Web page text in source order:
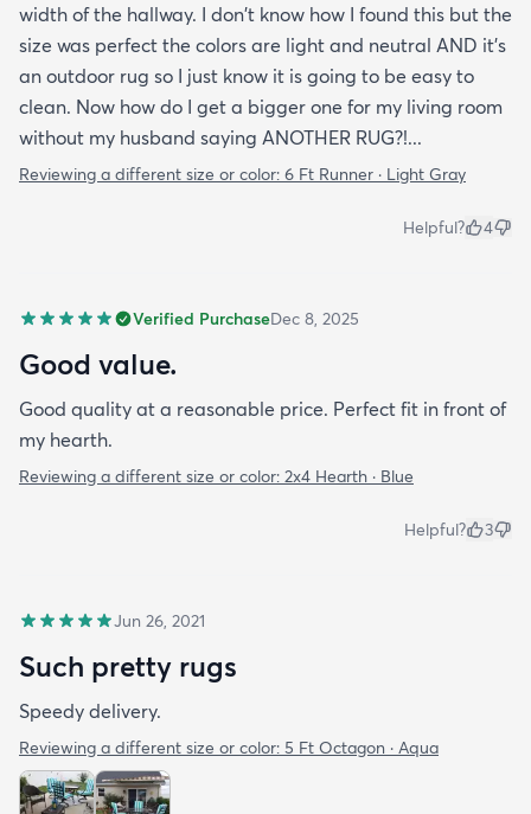
width of the hallway. I don't know how I found this but the
size was perfect the colors are light and neutral AND it's
an outdoor rug so I just know it is going to be easy to
clean. Now how do I get a bigger one for my living room
without my husband saying ANOTHER RUG?!...
Reviewing a different size or color: 6 Ft Runner · Light Gray
Helpful? 4
Verified PurchaseDec 8, 2025
Good value.
Good quality at a reasonable price. Perfect fit in front of
my hearth.
Reviewing a different size or color: 2x4 Hearth · Blue
Helpful? 3
Jun 26, 2021
Such pretty rugs
Speedy delivery.
Reviewing a different size or color: 5 Ft Octagon · Aqua